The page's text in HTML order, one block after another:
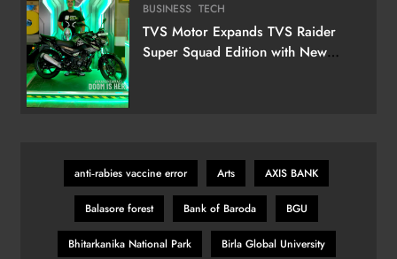
BUSINESS TECH
TVS Motor Expands TVS Raider
Super Squad Edition with New
anti‑rabies vaccine error Arts AXIS BANK
Balasore forest Bank of Baroda BGU
Bhitarkanika National Park Birla Global University